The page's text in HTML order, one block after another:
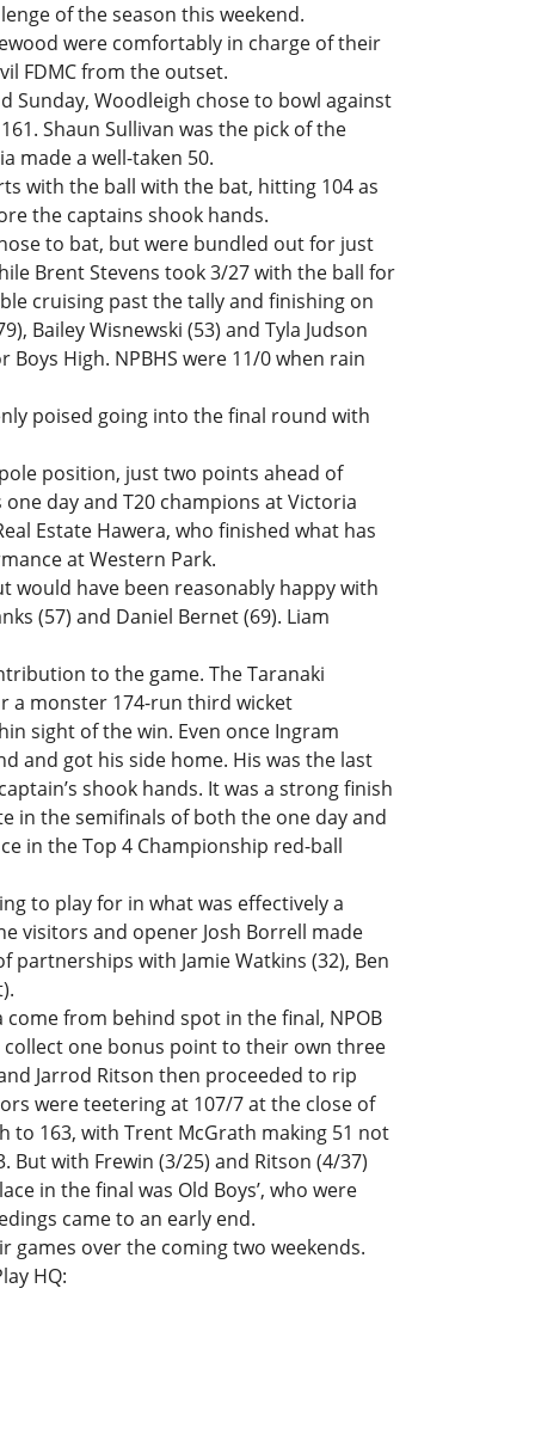
of the season this weekend.
were comfortably in charge of their
FDMC from the outset.
Sunday, Woodleigh chose to bowl against
Shaun Sullivan was the pick of the
made a well-taken 50.
with the ball with the bat, hitting 104 as
the captains shook hands.
to bat, but were bundled out for just
Brent Stevens took 3/27 with the ball for
cruising past the tally and finishing on
Bailey Wisnewski (53) and Tyla Judson
High. NPBHS were 11/0 when rain
poised going into the final round with
position, just two points ahead of
day and T20 champions at Victoria
Estate Hawera, who finished what has
at Western Park.
would have been reasonably happy with
(57) and Daniel Bernet (69). Liam
to the game. The Taranaki
a monster 174-run third wicket
sight of the win. Even once Ingram
and got his side home. His was the last
shook hands. It was a strong finish
in the semifinals of both the one day and
in the Top 4 Championship red-ball
to play for in what was effectively a
visitors and opener Josh Borrell made
partnerships with Jamie Watkins (32), Ben
from behind spot in the final, NPOB
one bonus point to their own three
Jarrod Ritson then proceeded to rip
were teetering at 107/7 at the close of
to 163, with Trent McGrath making 51 not
But with Frewin (3/25) and Ritson (4/37)
in the final was Old Boys’, who were
came to an early end.
over the coming two weekends.
HQ: